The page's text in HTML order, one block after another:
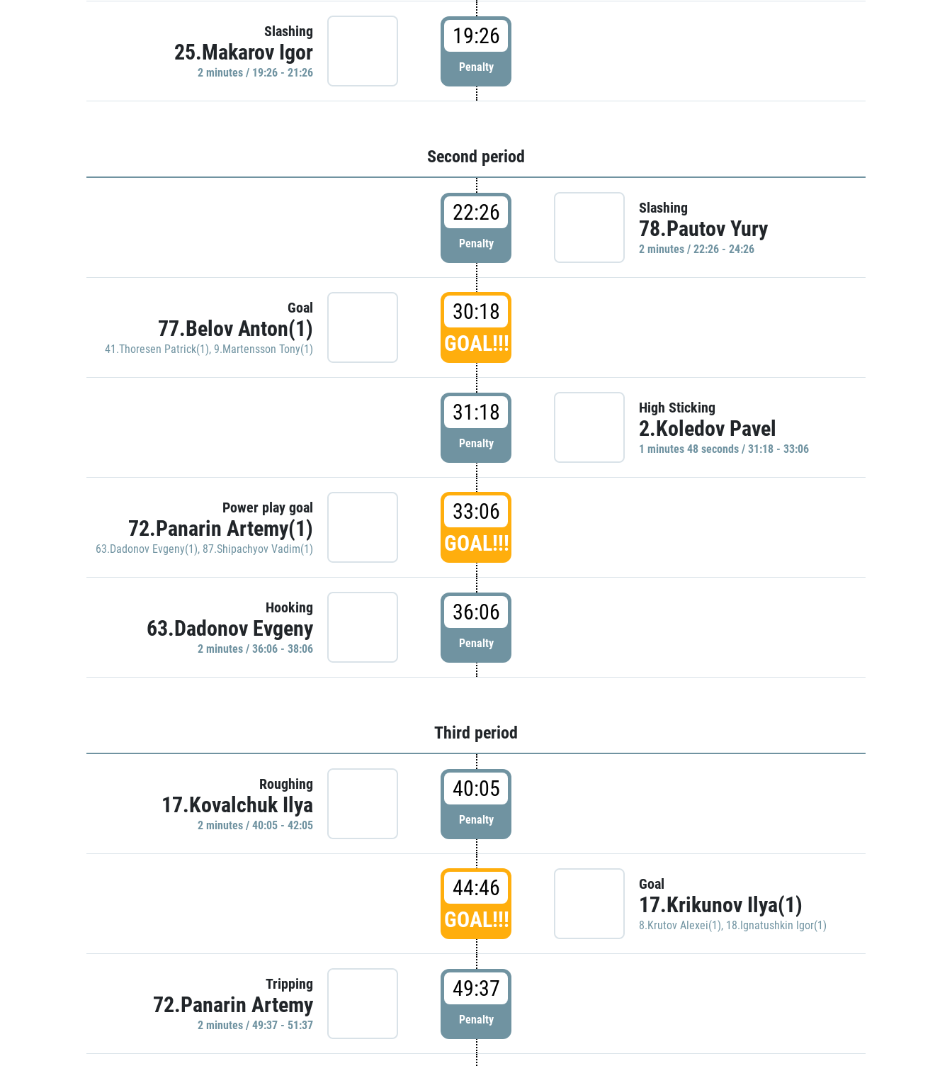
Slashing
25.Makarov Igor
2 minutes / 19:26 - 21:26
19:26
Penalty
Second period
22:26
Penalty
Slashing
78.Pautov Yury
2 minutes / 22:26 - 24:26
Goal
77.Belov Anton(1)
41.Thoresen Patrick(1), 9.Martensson Tony(1)
30:18
GOAL!!!
31:18
Penalty
High Sticking
2.Koledov Pavel
1 minutes 48 seconds / 31:18 - 33:06
Power play goal
72.Panarin Artemy(1)
63.Dadonov Evgeny(1), 87.Shipachyov Vadim(1)
33:06
GOAL!!!
Hooking
63.Dadonov Evgeny
2 minutes / 36:06 - 38:06
36:06
Penalty
Third period
Roughing
17.Kovalchuk Ilya
2 minutes / 40:05 - 42:05
40:05
Penalty
44:46
GOAL!!!
Goal
17.Krikunov Ilya(1)
8.Krutov Alexei(1), 18.Ignatushkin Igor(1)
Tripping
72.Panarin Artemy
2 minutes / 49:37 - 51:37
49:37
Penalty